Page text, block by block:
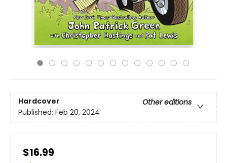
Hardcover
Other editions
Published: Feb 20, 2024
$16.99